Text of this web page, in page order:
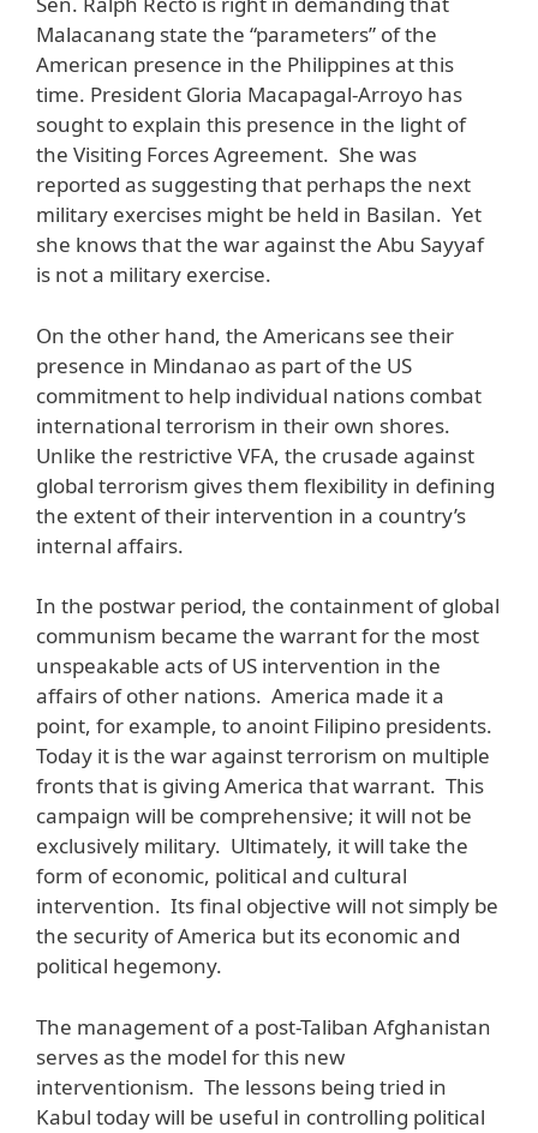
Malacanang state the “parameters” of the
American presence in the Philippines at this
time. President Gloria Macapagal-Arroyo has
sought to explain this presence in the light of
the Visiting Forces Agreement. She was
reported as suggesting that perhaps the next
military exercises might be held in Basilan. Yet
she knows that the war against the Abu Sayyaf
is not a military exercise.
On the other hand, the Americans see their
presence in Mindanao as part of the US
commitment to help individual nations combat
international terrorism in their own shores.
Unlike the restrictive VFA, the crusade against
global terrorism gives them flexibility in defining
the extent of their intervention in a country’s
internal affairs.
In the postwar period, the containment of global
communism became the warrant for the most
unspeakable acts of US intervention in the
affairs of other nations. America made it a
point, for example, to anoint Filipino presidents.
Today it is the war against terrorism on multiple
fronts that is giving America that warrant. This
campaign will be comprehensive; it will not be
exclusively military. Ultimately, it will take the
form of economic, political and cultural
intervention. Its final objective will not simply be
the security of America but its economic and
political hegemony.
The management of a post-Taliban Afghanistan
serves as the model for this new
interventionism. The lessons being tried in
Kabul today will be useful in controlling political